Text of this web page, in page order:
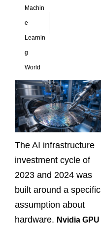
Machin
e
Learnin
g
World
The AI infrastructure
investment cycle of
2023 and 2024 was
built around a specific
assumption about
hardware. Nvidia GPU